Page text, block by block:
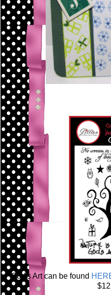
God's Art can be found